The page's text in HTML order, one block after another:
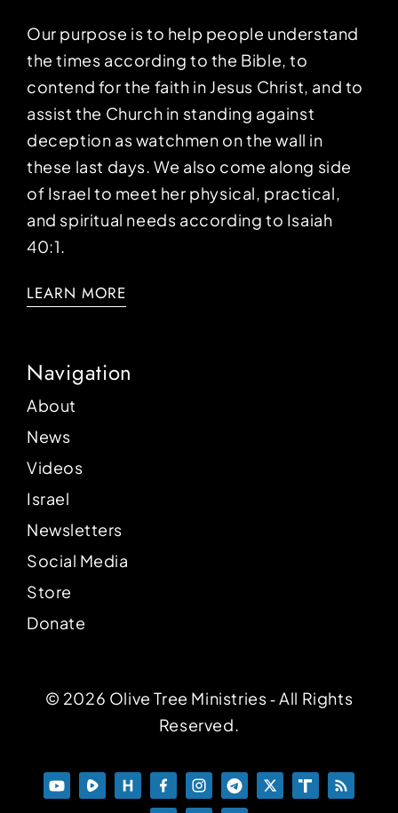
Our purpose is to help people understand
the times according to the Bible, to
contend for the faith in Jesus Christ, and to
assist the Church in standing against
deception as watchmen on the wall in
these last days. We also come along side
of Israel to meet her physical, practical,
and spiritual needs according to Isaiah
40:1.
LEARN MORE
Navigation
About
News
Videos
Israel
Newsletters
Social Media
Store
Donate
© 2026 Olive Tree Ministries ‐ All Rights
Reserved.